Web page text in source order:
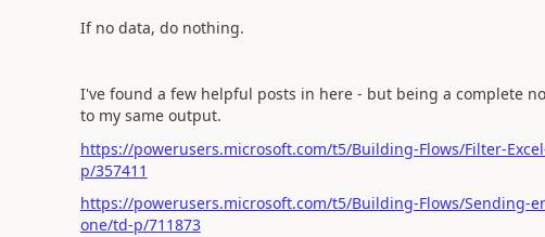
If no data, do nothing.
I've found a few helpful posts in here - but being a complete
to my same output.
https://powerusers.microsoft.com/t5/Building-Flows/Filter-
p/357411
https://powerusers.microsoft.com/t5/Building-Flows/Sending-
one/td-p/711873